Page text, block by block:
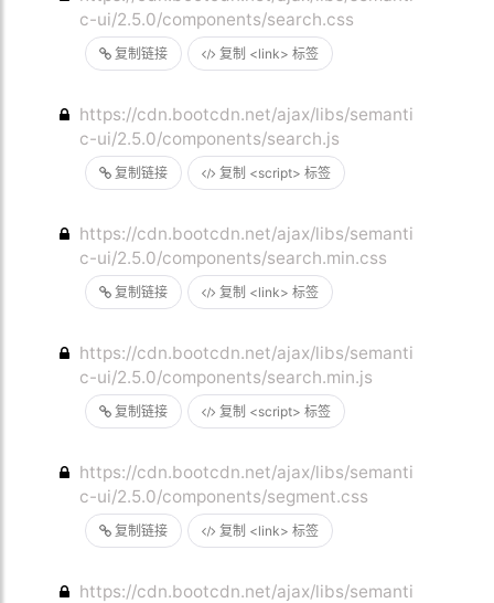
复制链接 复制 <link> 标签
c-ui/2.5.0/components/search.css
复制链接 复制 <script> 标签
https://cdn.bootcdn.net/ajax/libs/semanti
c-ui/2.5.0/components/search.js
复制链接 复制 <link> 标签
https://cdn.bootcdn.net/ajax/libs/semanti
c-ui/2.5.0/components/search.min.css
复制链接 复制 <script> 标签
https://cdn.bootcdn.net/ajax/libs/semanti
c-ui/2.5.0/components/search.min.js
复制链接 复制 <link> 标签
https://cdn.bootcdn.net/ajax/libs/semanti
c-ui/2.5.0/components/segment.css
https://cdn.bootcdn.net/ajax/libs/semanti